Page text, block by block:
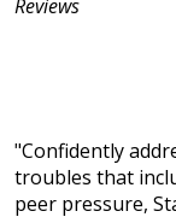
Reviews
"Confidently
troubles that
peer pressure,